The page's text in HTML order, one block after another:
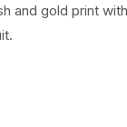
and gold print